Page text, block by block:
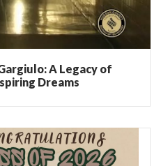
A Legacy of
Dreams